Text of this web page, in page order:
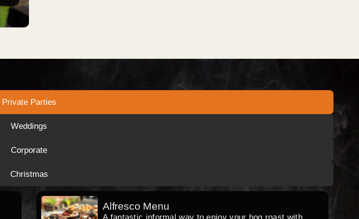
Private Parties
Weddings
Corporate
Christmas
Alfresco Menu